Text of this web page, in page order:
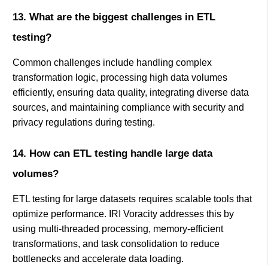
13. What are the biggest challenges in ETL
testing?
Common challenges include handling complex
transformation logic, processing high data volumes
efficiently, ensuring data quality, integrating diverse data
sources, and maintaining compliance with security and
privacy regulations during testing.
14. How can ETL testing handle large data
volumes?
ETL testing for large datasets requires scalable tools that
optimize performance. IRI Voracity addresses this by
using multi-threaded processing, memory-efficient
transformations, and task consolidation to reduce
bottlenecks and accelerate data loading.